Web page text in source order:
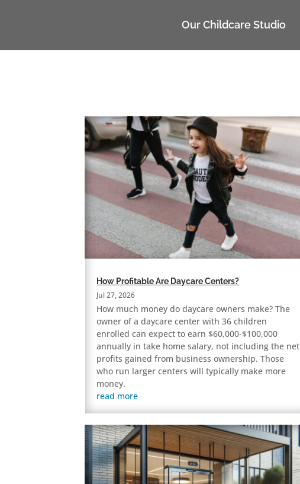
Our Childcare Studio
How Profitable Are Daycare Centers?
Jul 27, 2026
How much money do daycare owners make? The
owner of a daycare center with 36 children
enrolled can expect to earn $60,000-$100,000
annually in take home salary, not including the net
profits gained from business ownership. Those
who run larger centers will typically make more
money.
read more